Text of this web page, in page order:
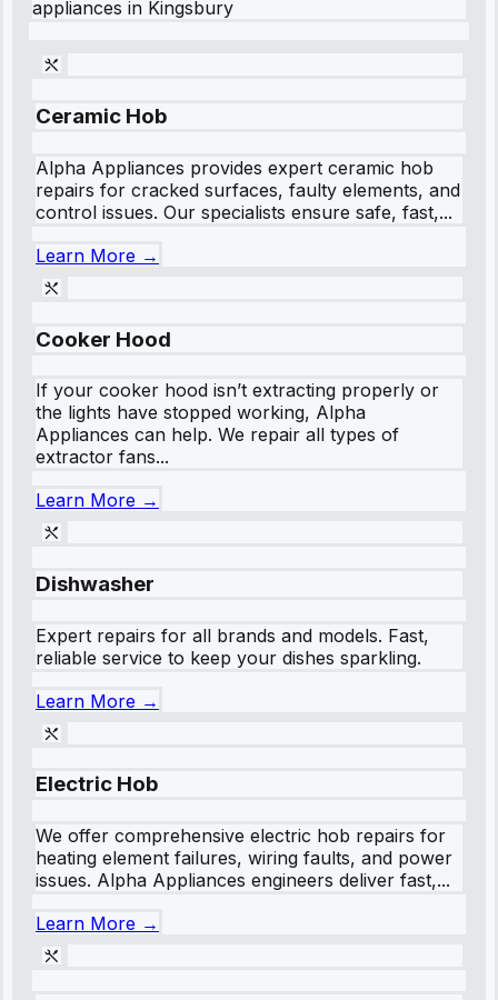
appliances in Kingsbury
Ceramic Hob
Alpha Appliances provides expert ceramic hob
repairs for cracked surfaces, faulty elements, and
control issues. Our specialists ensure safe, fast,...
Learn More →
Cooker Hood
If your cooker hood isn’t extracting properly or
the lights have stopped working, Alpha
Appliances can help. We repair all types of
extractor fans...
Learn More →
Dishwasher
Expert repairs for all brands and models. Fast,
reliable service to keep your dishes sparkling.
Learn More →
Electric Hob
We offer comprehensive electric hob repairs for
heating element failures, wiring faults, and power
issues. Alpha Appliances engineers deliver fast,...
Learn More →